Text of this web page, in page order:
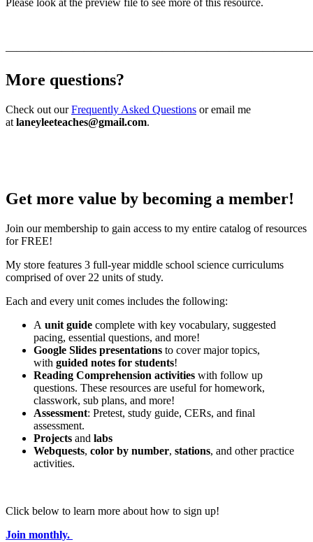
More questions?
Check out ourFrequently Asked Questions or email me
at laneyleeteaches@gmail.com.
Get more value by becoming a member!
Join our membership to gain access to my entire catalog of resources
for FREE!
My store features 3 full-year middle school science curriculums
comprised of over 22 units of study.
Each and every unit comes includes the following:
A unit guide complete with key vocabulary, suggested
pacing, essential questions, and more!
Google Slides presentations to cover major topics,
with guided notes for students!
Reading Comprehension activities with follow up
questions. These resources are useful for homework,
classwork, sub plans, and more!
Assessment: Pretest, study guide, CERs, and final
assessment.
Projects and labs
Webquests, color by number, stations, and other practice
activities.
Click below to learn more about how to sign up!
Join monthly.